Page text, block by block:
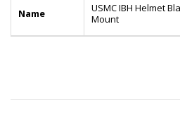
Name
USMC IBH Helmet
Mount